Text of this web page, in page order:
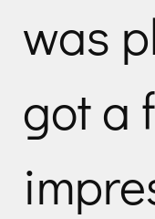
was
got a